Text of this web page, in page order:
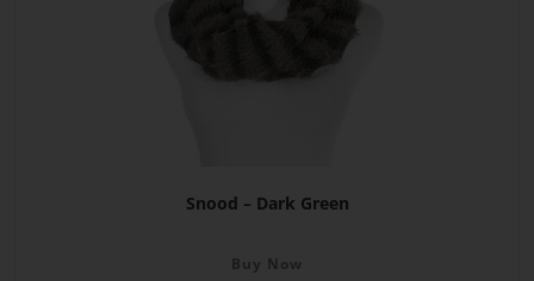
Snood – Dark Green
Buy Now